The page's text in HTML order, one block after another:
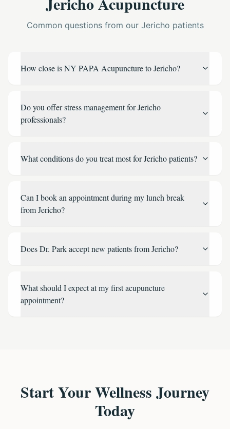
Common questions from our Jericho patients
How close is NY PAPA Acupuncture to Jericho?
Do you offer stress management for Jericho
professionals?
What conditions do you treat most for Jericho patients?
Can I book an appointment during my lunch break
from Jericho?
Does Dr. Park accept new patients from Jericho?
What should I expect at my first acupuncture
appointment?
Start Your Wellness Journey
Today